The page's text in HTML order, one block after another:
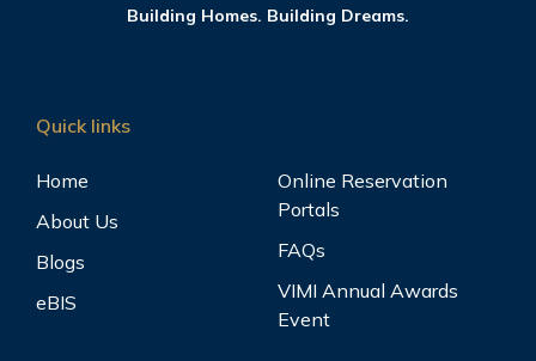
Building Homes. Building Dreams.
Quick links
Home
About Us
Blogs
eBIS
Online Reservation
Portals
FAQs
VIMI Annual Awards
Event